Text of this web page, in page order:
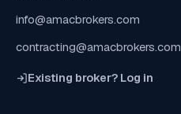
info@amacbrokers.com
contracting@amacbrokers.com
Existing broker? Log in